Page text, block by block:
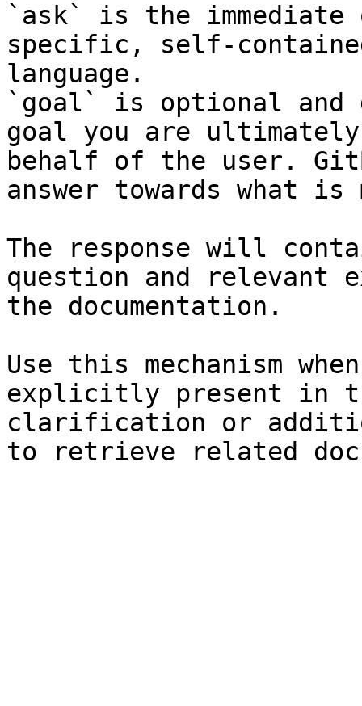
`ask` is the
specific, self-
language.
`goal` is optional and
goal you are
behalf of the user.
answer towards what
The response will
question and relevant
the documentation.
Use this mechanism
explicitly present in
clarification or